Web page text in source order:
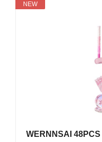
NEW
WERNNSAI